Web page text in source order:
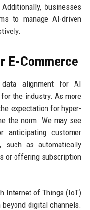
businesses
to manage AI-driven
E-Commerce
data alignment for AI
the industry. As more
expectation for hyper-
the norm. We may see
anticipating customer
such as automatically
or offering subscription
Internet of Things (IoT)
digital channels.